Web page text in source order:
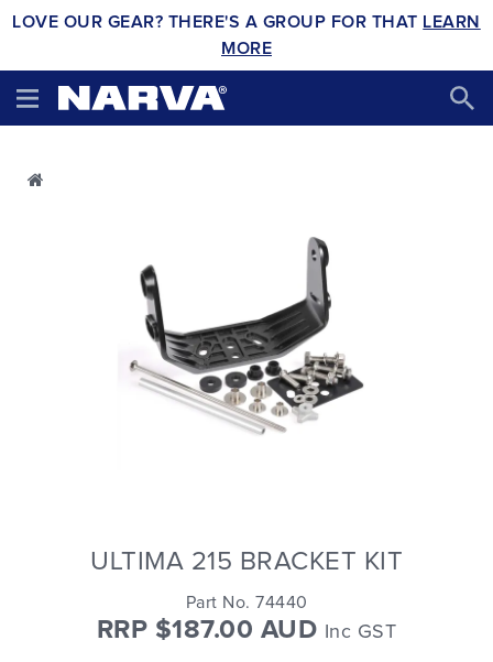
LOVE OUR GEAR? THERE'S A GROUP FOR THAT LEARN
MORE
ULTIMA 215 BRACKET KIT
Part No. 74440
RRP $187.00 AUD Inc GST